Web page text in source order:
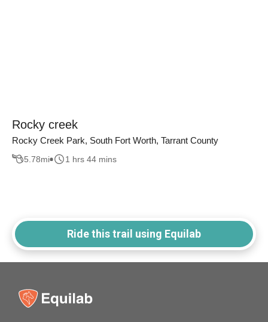
Rocky creek
Rocky Creek Park, South Fort Worth, Tarrant County
5.78mi 1 hrs 44 mins
Ride this trail using Equilab